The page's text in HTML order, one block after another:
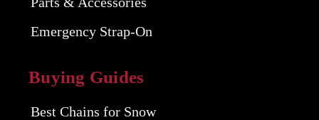
Emergency Strap-On
Buying Guides
Best Chains for Snow